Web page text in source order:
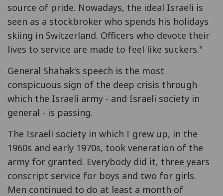
source of pride. Nowadays, the ideal Israeli is
seen as a stockbroker who spends his holidays
skiing in Switzerland. Officers who devote their
lives to service are made to feel like suckers."
General Shahak's speech is the most
conspicuous sign of the deep crisis through
which the Israeli army - and Israeli society in
general - is passing.
The Israeli society in which I grew up, in the
1960s and early 1970s, took veneration of the
army for granted. Everybody did it, three years
conscript service for boys and two for girls.
Men continued to do at least a month of